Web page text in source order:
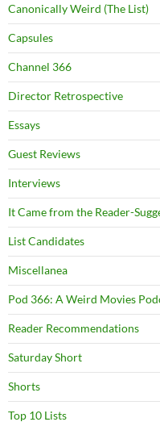
Canonically Weird (The List)
Capsules
Channel 366
Director Retrospective
Essays
Guest Reviews
Interviews
It Came from the Reader-
List Candidates
Miscellanea
Pod 366: A Weird Movies
Reader Recommendations
Saturday Short
Shorts
Top 10 Lists